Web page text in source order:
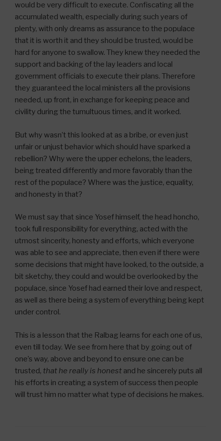
would be very difficult to execute. Confiscating all the
accumulated wealth, especially during such years of
plenty, with only dreams as assurance to the populace
that it is worth it and they should be trusted, would be
hard for anyone to swallow. They knew they needed the
support and backing of the lay leaders and local
government officials to execute their plans. Therefore
they guaranteed the local ministers all the provisions
needed, up front, in exchange for keeping peace and
civility during the tumultuous times, and it worked.
But why wasn’t this looked at as a bribe, or even just
unfair or unjust behavior which should have sparked a
rebellion? Why were the upper echelons, the leaders,
being treated differently and more favorably than the
rest of the populace? Where was the justice, equality,
and honesty in that?
We must say that since Yosef himself, the head honcho,
took full responsibility for everything, acted with the
utmost sincerity, honesty and efforts, which everyone
was able to see and appreciate, then even if there were
some decisions that might have looked, to the outside, a
bit sketchy, they could and would be overlooked by the
populace, since Yosef had earned their love and respect,
as well as there being a system of everything being kept
under control.
This is a lesson that the Ralbag learns for each one of us,
even till today. We see from here that by going out of
one’s way, above and beyond to ensure one can be
trusted, that he really is honest and he sincerely puts all
his efforts in creating a system of success then people
will trust him no matter what type of decisions he makes.